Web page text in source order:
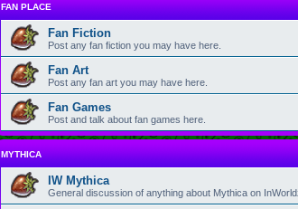
FAN PLACE
Fan Fiction
Post any fan fiction you may have here.
Fan Art
Post any fan art you may have here.
Fan Games
Post and talk about fan games here.
MYTHICA
IW Mythica
General discussion of anything about Mythica on